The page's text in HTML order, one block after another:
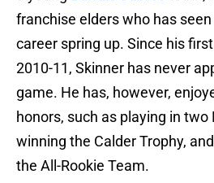
franchise elders who has seen
career spring up. Since his
2010-11, Skinner has never
game. He has, however,
honors, such as playing in two
winning the Calder Trophy,
the All-Rookie Team.